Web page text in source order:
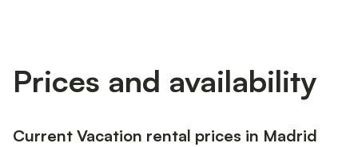
Prices and availability
Current Vacation rental prices in Madrid